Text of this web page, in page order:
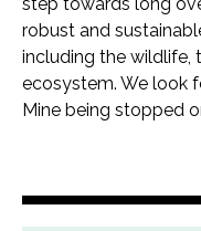
robust and
including the wildlife,
ecosystem. We look
Mine being stopped